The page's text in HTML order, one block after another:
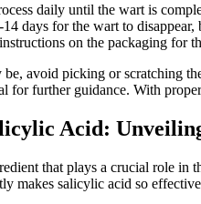
daily until the wart is
days for the wart to
on the packaging for
avoid picking or scratching
for further guidance. With
Acid:
that plays a crucial role in
makes salicylic acid so